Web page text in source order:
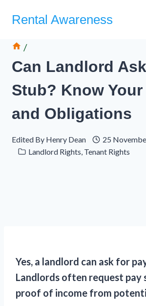
Rental Awareness
/
Can Landlord
Stub? Know
and Obligations
Edited By Henry Dean
25
Landlord Rights, Tenant Rights
Yes, a landlord can ask for
Landlords often request pay
proof of income from